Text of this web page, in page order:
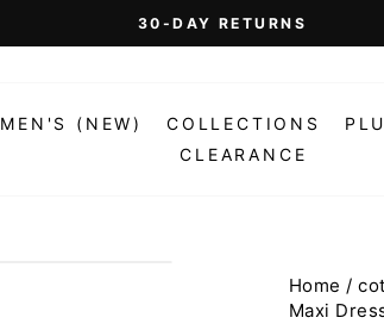
Pause
On Orders Over $99 (Some
MEN'S (NEW)
COLLECTIONS
CLEARANCE
Home /
Maxi